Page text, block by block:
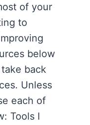
of your
to
below
back
Unless
each of
Tools I